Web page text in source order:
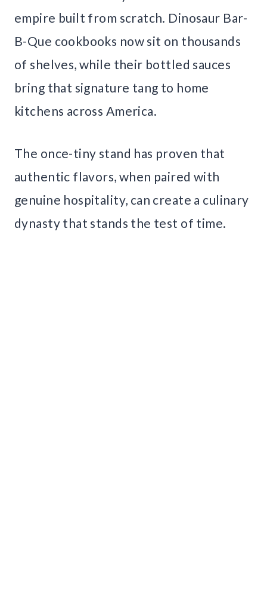
empire built from scratch. Dinosaur Bar-
B-Que cookbooks now sit on thousands
of shelves, while their bottled sauces
bring that signature tang to home
kitchens across America.
The once-tiny stand has proven that
authentic flavors, when paired with
genuine hospitality, can create a culinary
dynasty that stands the test of time.